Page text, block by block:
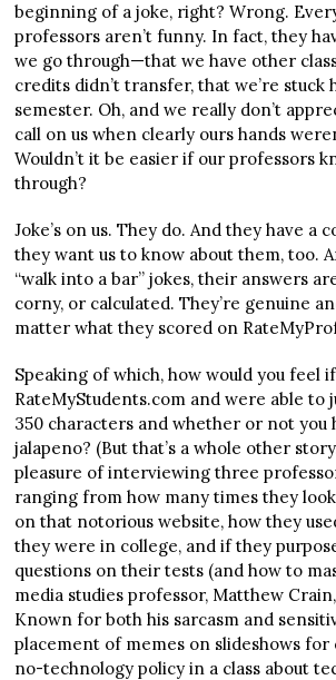
beginning of a joke, right? Wrong.
professors aren’t funny. In fact, they
we go through—that we have other
credits didn’t transfer, that we’re stuck
semester. Oh, and we really don’t
call on us when clearly ours hands
Wouldn’t it be easier if our professors
through?
Joke’s on us. They do. And they have a
they want us to know about them, too.
“walk into a bar” jokes, their answers
corny, or calculated. They’re genuine
matter what they scored on
Speaking of which, how would you feel
RateMyStudents.com and were able to
350 characters and whether or not you
jalapeno? (But that’s a whole other
pleasure of interviewing three
ranging from how many times they
on that notorious website, how they
they were in college, and if they
questions on their tests (and how to
media studies professor, Matthew
Known for both his sarcasm and
placement of memes on slideshows
no-technology policy in a class about